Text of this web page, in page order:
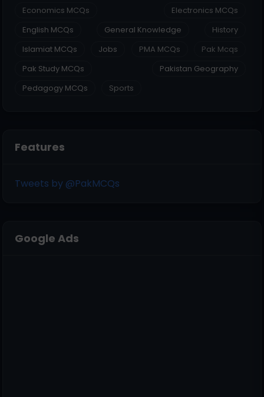
Economics MCQs
Electronics MCQs
English MCQs
General Knowledge
History
Islamiat MCQs
Jobs PMA MCQs
Pak Mcqs
Pak Study MCQs
Pakistan Geography
Pedagogy MCQs
Sports
Features
Tweets by @PakMCQs
Google Ads